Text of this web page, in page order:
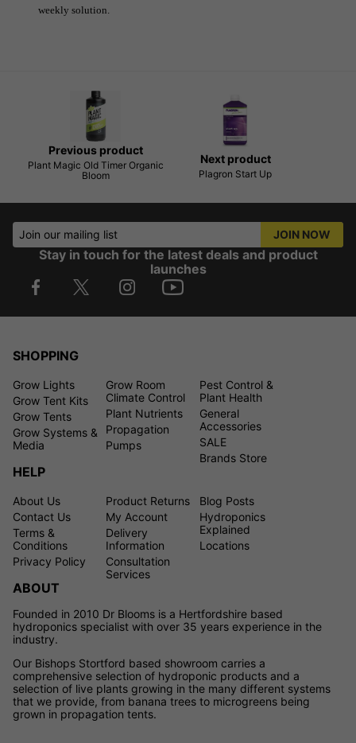
weekly solution.
Previous product
Plant Magic Old Timer Organic
Bloom
Next product
Plagron Start Up
Join our mailing list JOIN NOW
Stay in touch for the latest deals and product
launches
SHOPPING
Grow Lights
Grow Tent Kits
Grow Tents
Grow Systems &
Media
Grow Room
Climate Control
Plant Nutrients
Propagation
Pumps
Pest Control &
Plant Health
General
Accessories
SALE
Brands Store
HELP
About Us
Contact Us
Terms &
Conditions
Privacy Policy
Product Returns
My Account
Delivery
Information
Consultation
Services
Blog Posts
Hydroponics
Explained
Locations
ABOUT
Founded in 2010 Dr Blooms is a Hertfordshire based
hydroponics specialist with over 35 years experience in the
industry.
Our Bishops Stortford based showroom carries a
comprehensive selection of hydroponic products and a
selection of live plants growing in the many different systems
that we provide, from banana trees to microgreens being
grown in propagation tents.